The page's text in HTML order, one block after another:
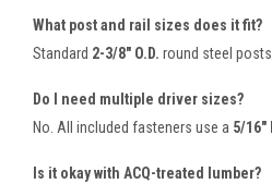
What post and rail sizes does it fit?
Standard 2-3/8″ O.D. round steel posts
Do I need multiple driver sizes?
No. All included fasteners use a 5/16″
Is it okay with ACQ-treated lumber?